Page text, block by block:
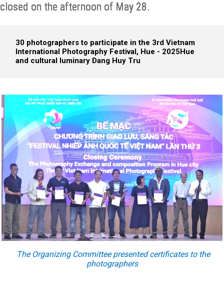
closed on the afternoon of May 28.
30 photographers to participate in the 3rd Vietnam
International Photography Festival, Hue - 2025Hue
and cultural luminary Dang Huy Tru
The Organizing Committee presented certificates to the
photographers